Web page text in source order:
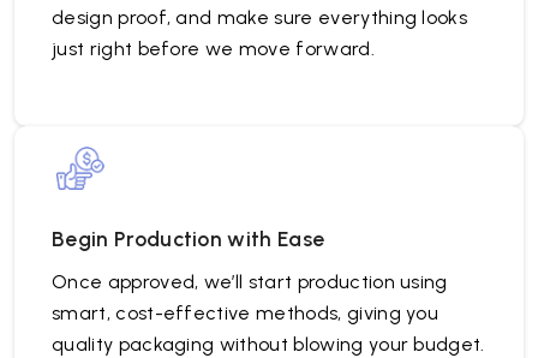
design proof, and make sure everything looks
just right before we move forward.
Begin Production with Ease
Once approved, we’ll start production using
smart, cost-effective methods, giving you
quality packaging without blowing your budget.